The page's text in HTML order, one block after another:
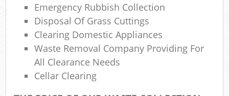
Emergency Rubbish Collection
Disposal Of Grass Cuttings
Clearing Domestic Appliances
Waste Removal Company Providing For
All Clearance Needs
Cellar Clearing